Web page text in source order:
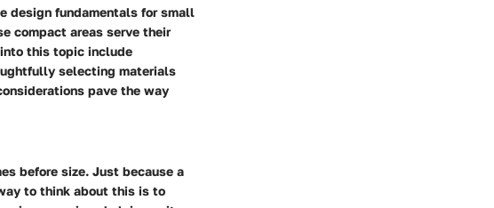
design fundamentals for small
compact areas serve their
this topic include
selecting materials
pave the way
before size. Just because a
to think about this is to